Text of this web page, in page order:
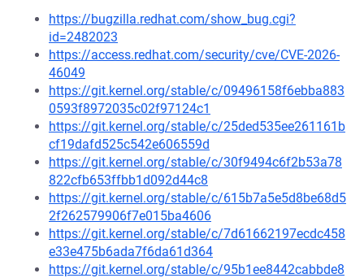
https://bugzilla.redhat.com/show_bug.cgi?
id=2482023
https://access.redhat.com/security/cve/CVE-2026-
46049
https://git.kernel.org/stable/c/09496158f6ebba883
0593f8972035c02f97124c1
https://git.kernel.org/stable/c/25ded535ee261161b
cf19dafd525c542e606559d
https://git.kernel.org/stable/c/30f9494c6f2b53a78
822cfb653ffbb1d092d44c8
https://git.kernel.org/stable/c/615b7a5e5d8be68d5
2f262579906f7e015ba4606
https://git.kernel.org/stable/c/7d61662197ecdc458
e33e475b6ada7f6da61d364
https://git.kernel.org/stable/c/95b1ee8442cabbde8